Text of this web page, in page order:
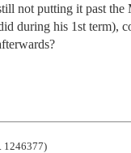
not putting it past
during his 1st term),
1246377)